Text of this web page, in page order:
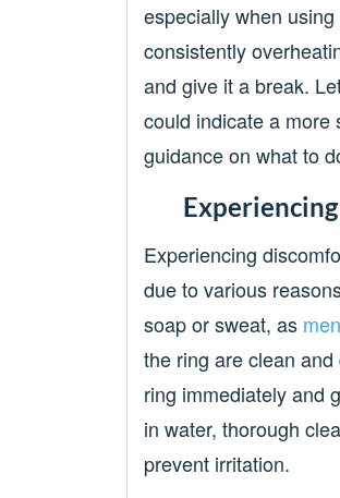
especially when
consistently
and give it a break.
could indicate a more
guidance on what to
Experiencing
due to various
soap or sweat, as
the ring are clean
ring immediately and
in water, thorough
prevent irritation.